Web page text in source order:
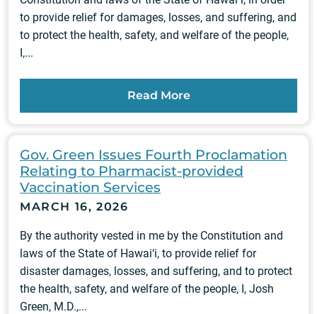
to provide relief for damages, losses, and suffering, and
to protect the health, safety, and welfare of the people,
I,...
Read More
Gov. Green Issues Fourth Proclamation
Relating to Pharmacist-provided
Vaccination Services
MARCH 16, 2026
By the authority vested in me by the Constitution and
laws of the State of Hawai‘i, to provide relief for
disaster damages, losses, and suffering, and to protect
the health, safety, and welfare of the people, I, Josh
Green, M.D.,...